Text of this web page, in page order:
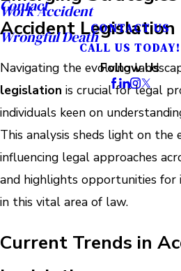
Work Accident
Wrongful Death
Contact
CONTACT US
CALL US TODAY!
Follow Us
Accident Legislation
Navigating the evolving
legislation is crucial for legal
individuals keen on
This analysis sheds light on the
influencing legal approaches
and highlights opportunities
in this vital area of law.
Current Trends in